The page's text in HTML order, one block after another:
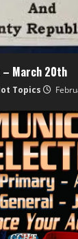
– March 20th
Topics